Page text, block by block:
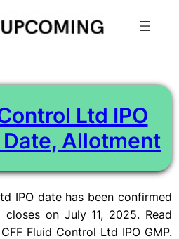
Ltd IPO
Date, Allotment
IPO date has been confirmed
on July 11, 2025. Read
Fluid Control Ltd IPO GMP.